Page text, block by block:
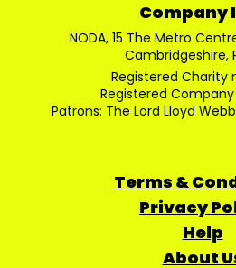
Company
NODA, 15 The Metro
Cambridgeshire,
Registered Charity
Registered Company
Patrons: The Lord Lloyd
Terms &
Privacy
Help
About